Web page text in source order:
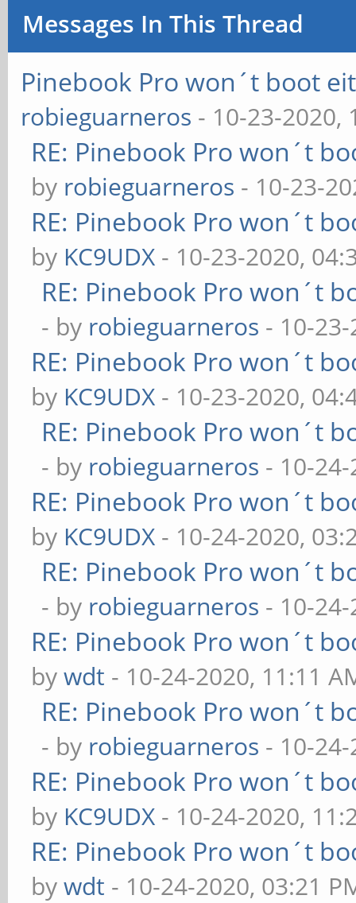
Messages In This Thread
Pinebook Pro won´t boot
robieguarneros - 10-23-2020,
RE: Pinebook Pro won´t
by robieguarneros - 10-23-
RE: Pinebook Pro won´t
by KC9UDX - 10-23-2020,
RE: Pinebook Pro won´t
- by robieguarneros - 10-
RE: Pinebook Pro won´t
by KC9UDX - 10-23-2020,
RE: Pinebook Pro won´t
- by robieguarneros - 10-
RE: Pinebook Pro won´t
by KC9UDX - 10-24-2020,
RE: Pinebook Pro won´t
- by robieguarneros - 10-
RE: Pinebook Pro won´t
bywdt - 10-24-2020, 11:11
RE: Pinebook Pro won´t
- by robieguarneros - 10-
RE: Pinebook Pro won´t
by KC9UDX - 10-24-2020,
RE: Pinebook Pro won´t
bywdt - 10-24-2020, 03:21